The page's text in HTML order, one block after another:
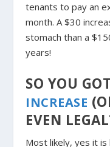
tenants to pay an
month. A $30
stomach than a
years!
SO YOU
INCREASE
EVEN
Most likely, yes it is